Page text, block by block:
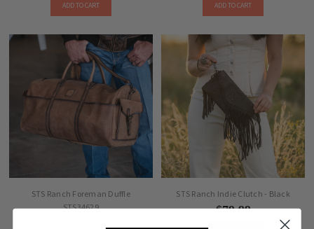
ADD TO CART ADD TO CART
STS Ranch Foreman Duffle
STS34629
STS Ranch Indie Clutch - Black
$79.99